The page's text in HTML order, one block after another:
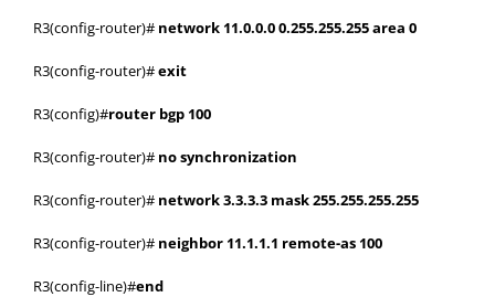
R3(config-router)# network 11.0.0.0 0.255.255.255 area 0
R3(config-router)#exit
R3(config)#router bgp 100
R3(config-router)# no synchronization
R3(config-router)# network 3.3.3.3 mask 255.255.255.255
R3(config-router)# neighbor 11.1.1.1 remote-as 100
R3(config-line)#end